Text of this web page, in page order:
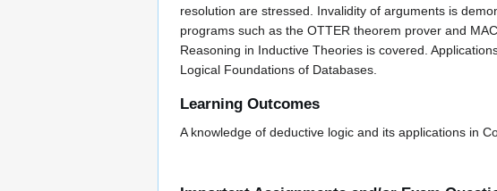
resolution are stressed. Invalidity of arguments is
programs such as the OTTER theorem prover and
Reasoning in Inductive Theories is covered.
Logical Foundations of Databases.
Learning Outcomes
A knowledge of deductive logic and its applications in